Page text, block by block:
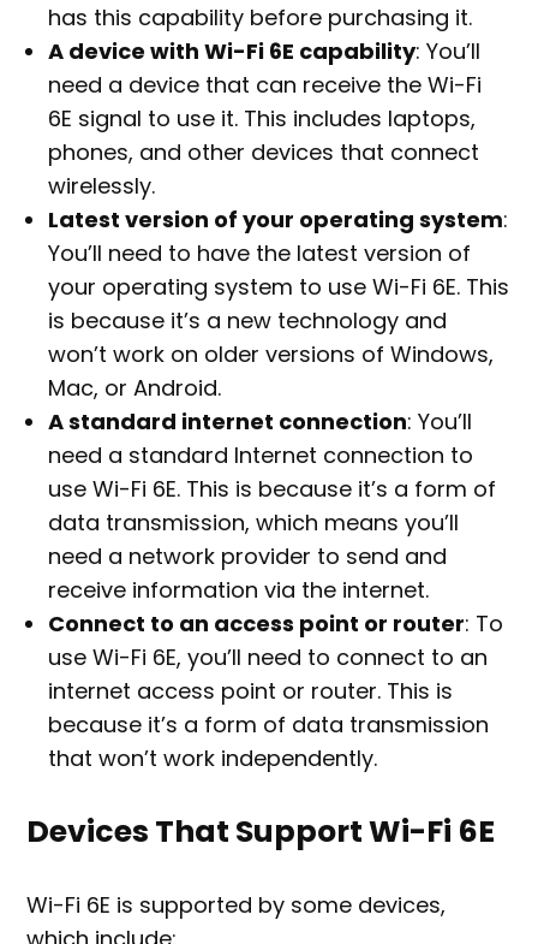
has this capability before purchasing it.
A device with Wi-Fi 6E capability: You’ll
need a device that can receive the Wi-Fi
6E signal to use it. This includes laptops,
phones, and other devices that connect
wirelessly.
Latest version of your operating system:
You’ll need to have the latest version of
your operating system to use Wi-Fi 6E. This
is because it’s a new technology and
won’t work on older versions of Windows,
Mac, or Android.
A standard internet connection: You’ll
need a standard Internet connection to
use Wi-Fi 6E. This is because it’s a form of
data transmission, which means you’ll
need a network provider to send and
receive information via the internet.
Connect to an access point or router: To
use Wi-Fi 6E, you’ll need to connect to an
internet access point or router. This is
because it’s a form of data transmission
that won’t work independently.
Devices That Support Wi-Fi 6E
Wi-Fi 6E is supported by some devices,